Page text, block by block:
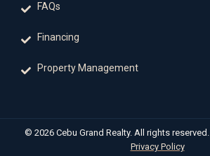
FAQs
Financing
Property Management
© 2026 Cebu Grand Realty. All rights reserved.
Privacy Policy